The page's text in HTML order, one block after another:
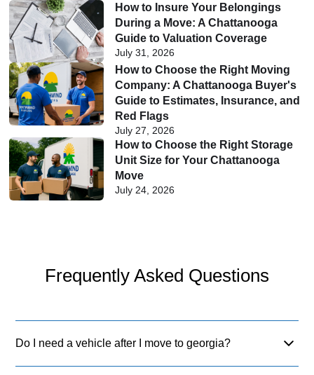
How to Insure Your Belongings
During a Move: A Chattanooga
Guide to Valuation Coverage
July 31, 2026
How to Choose the Right Moving
Company: A Chattanooga Buyer's
Guide to Estimates, Insurance, and
Red Flags
July 27, 2026
How to Choose the Right Storage
Unit Size for Your Chattanooga
Move
July 24, 2026
Frequently Asked Questions
Do I need a vehicle after I move to georgia?